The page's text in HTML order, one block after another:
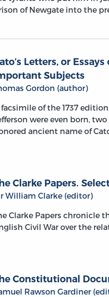
of Newgate into the
Letters, or
Subjects
Gordon (author)
of the 1737
were even born,
ancient name of
Clarke Papers.
William Clarke (editor)
Clarke Papers chronicle
Civil War over the
Constitutional
Rawson Gardiner